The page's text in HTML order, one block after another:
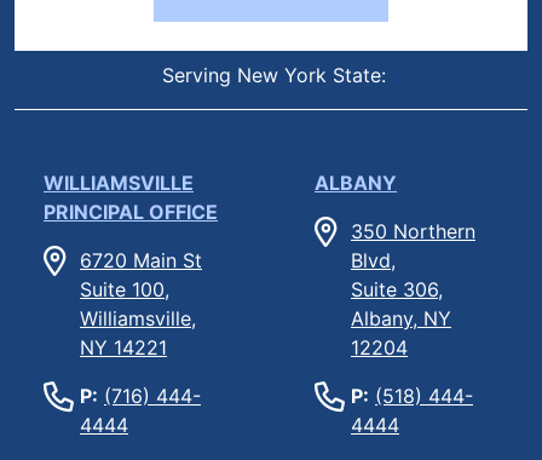
Serving New York State:
WILLIAMSVILLE
PRINCIPAL OFFICE
6720 Main St
Suite 100,
Williamsville,
NY 14221
P: (716) 444-
4444
ALBANY
350 Northern
Blvd,
Suite 306,
Albany, NY
12204
P: (518) 444-
4444